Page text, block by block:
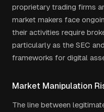
proprietary trading firms
market makers face
their activities require
particularly as the SEC and
frameworks for digital
Market Manipulation
The line between